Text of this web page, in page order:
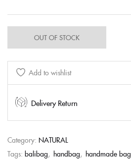
OUT OF STOCK
Add to wishlist
Delivery Return
Category: NATURAL
Tags: balibag, handbag, handmade bag